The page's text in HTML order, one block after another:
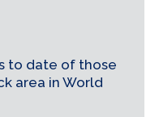
to date of those
area in World